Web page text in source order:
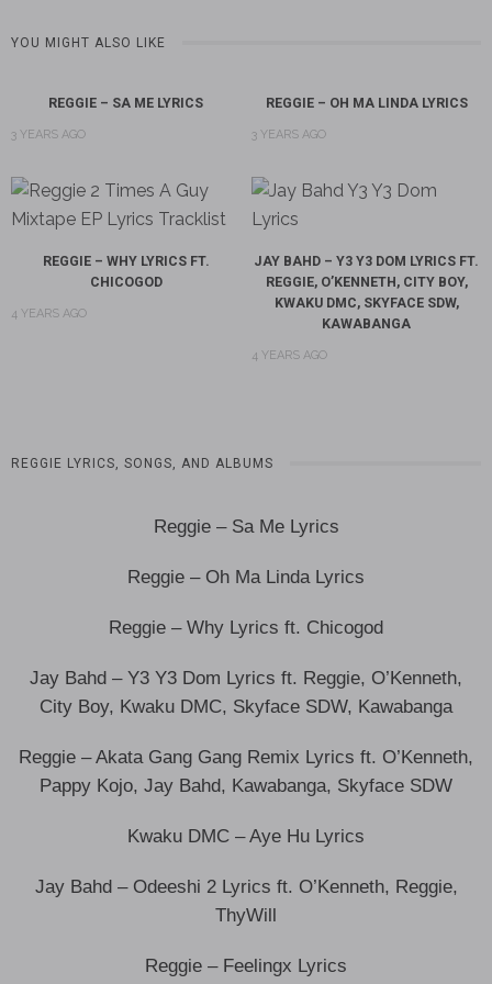
YOU MIGHT ALSO LIKE
REGGIE – SA ME LYRICS
3 YEARS AGO
REGGIE – OH MA LINDA LYRICS
3 YEARS AGO
REGGIE – WHY LYRICS FT.
CHICOGOD
4 YEARS AGO
JAY BAHD – Y3 Y3 DOM LYRICS FT.
REGGIE, O’KENNETH, CITY BOY,
KWAKU DMC, SKYFACE SDW,
KAWABANGA
4 YEARS AGO
REGGIE LYRICS, SONGS, AND ALBUMS
Reggie – Sa Me Lyrics
Reggie – Oh Ma Linda Lyrics
Reggie – Why Lyrics ft. Chicogod
Jay Bahd – Y3 Y3 Dom Lyrics ft. Reggie, O’Kenneth,
City Boy, Kwaku DMC, Skyface SDW, Kawabanga
Reggie – Akata Gang Gang Remix Lyrics ft. O’Kenneth,
Pappy Kojo, Jay Bahd, Kawabanga, Skyface SDW
Kwaku DMC – Aye Hu Lyrics
Jay Bahd – Odeeshi 2 Lyrics ft. O’Kenneth, Reggie,
ThyWill
Reggie – Feelingx Lyrics